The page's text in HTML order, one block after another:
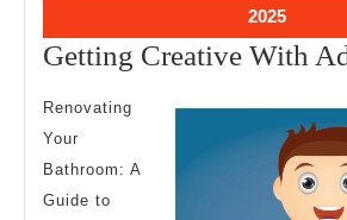
2025July
15,
2025
Getting Creative With
Renovating
Your
Bathroom: A
Guide to